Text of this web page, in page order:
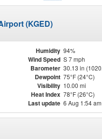
(KGED)
Humidity 94%
Wind Speed S 7 mph
Barometer 30.13 in
Dewpoint 75°F (24°C)
Visibility 10.00 mi
Heat Index 78°F (26°C)
Last update 6 Aug 1:54